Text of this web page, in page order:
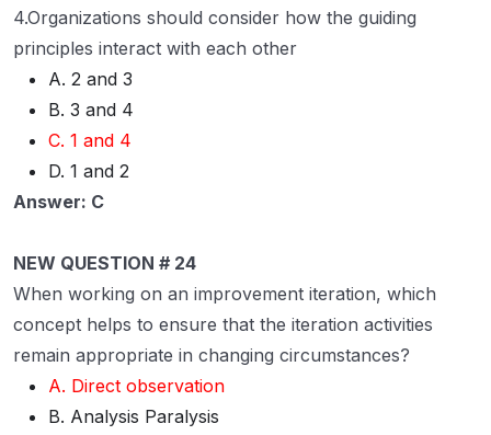
4.Organizations should consider how the guiding
principles interact with each other
A. 2 and 3
B. 3 and 4
C. 1 and 4
D. 1 and 2
Answer: C
NEW QUESTION # 24
When working on an improvement iteration, which
concept helps to ensure that the iteration activities
remain appropriate in changing circumstances?
A. Direct observation
B. Analysis Paralysis